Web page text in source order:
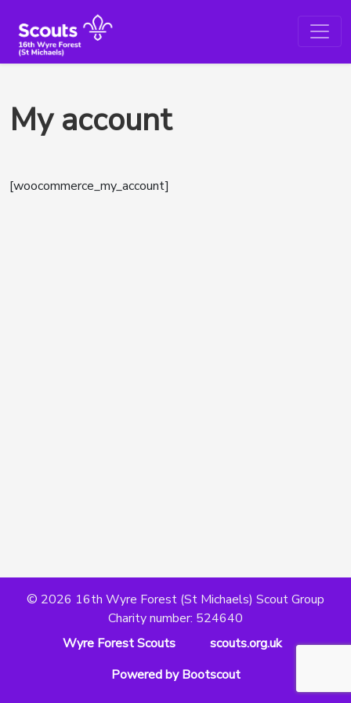
My account
[woocommerce_my_account]
© 2026 16th Wyre Forest (St Michaels) Scout Group
Charity number: 524640
Wyre Forest Scouts
scouts.org.uk
Powered by Bootscout